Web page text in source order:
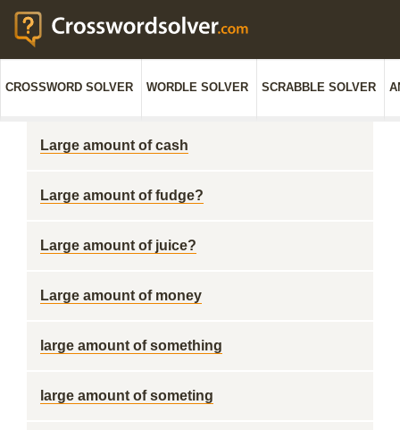
CROSSWORD SOLVER WORDLE SOLVER SCRABBLE SOLVER
Large amount of cash
Large amount of fudge?
Large amount of juice?
Large amount of money
large amount of something
large amount of someting